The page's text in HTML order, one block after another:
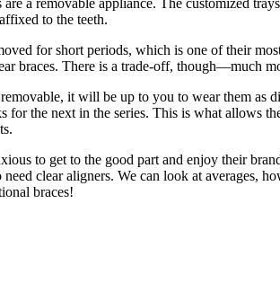
are a removable appliance. The customized
to the teeth.
for short periods, which is one of their
braces. There is a trade-off, though—much
it will be up to you to wear them as
for the next in the series. This is what allows
to get to the good part and enjoy their
clear aligners. We can look at averages,
braces!